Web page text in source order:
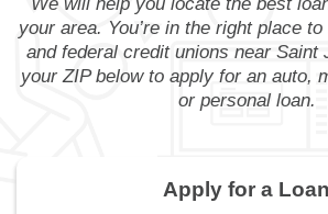
your area. You’re in the right place
and federal credit unions near Saint
your ZIP below to apply for an auto,
or personal loan.
Apply for a Loan